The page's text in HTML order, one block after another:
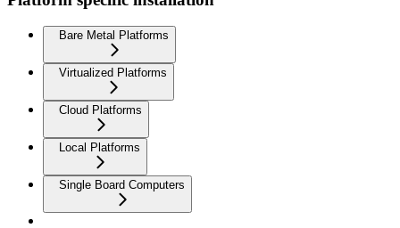
Bare Metal Platforms
Virtualized Platforms
Cloud Platforms
Local Platforms
Single Board Computers